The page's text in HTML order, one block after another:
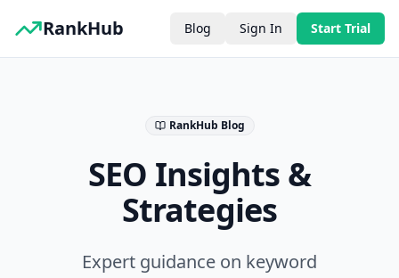
RankHub Blog Sign In Start Trial
RankHub Blog
SEO Insights &
Strategies
Expert guidance on keyword